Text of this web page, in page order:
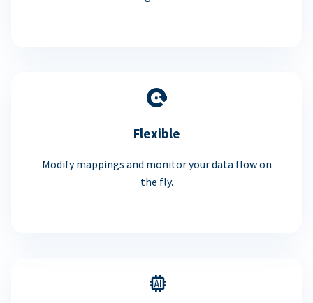
Flexible
Modify mappings and monitor your data flow on
the fly.